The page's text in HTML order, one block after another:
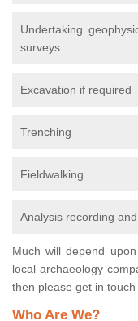
Undertaking
surveys
Excavation if required
Trenching
Fieldwalking
Analysis recording
Much will depend
local archaeology
then please get in
Who Are We?